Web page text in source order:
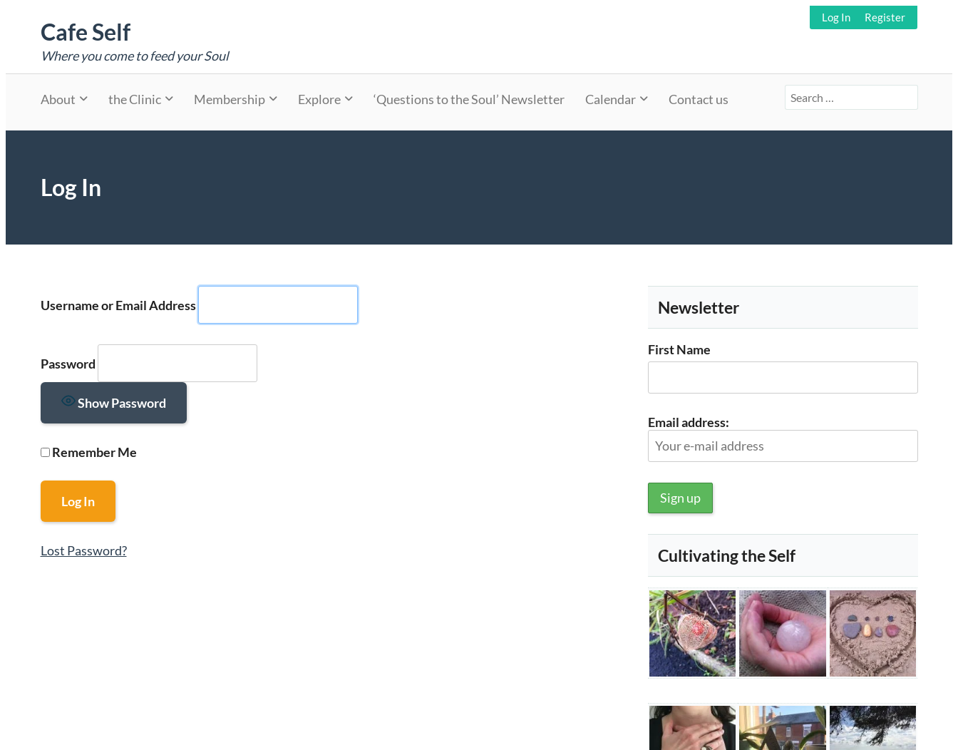
contentCafe Self
Where you come to feed your Soul
Log In Register
About the Clinic Membership Explore ‘Questions to the Soul’ Newsletter Calendar Contact us
Search
for:
Log In
Username or Email Address
Password
Show Password
Remember Me
Lost Password?
Newsletter
First Name
Email address:
Cultivating the Self